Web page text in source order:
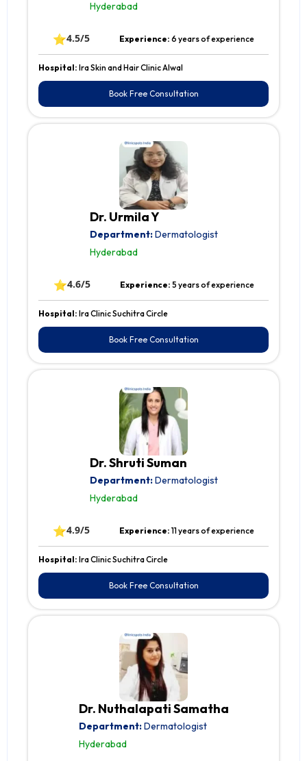
Hyderabad
⭐4.5/5 Experience: 6 years of experience
Hospital: Ira Skin and Hair Clinic Alwal
Book Free Consultation
Dr. Urmila Y
Department:Dermatologist
Hyderabad
⭐4.6/5 Experience: 5 years of experience
Hospital: Ira Clinic Suchitra Circle
Book Free Consultation
Dr. Shruti Suman
Department:Dermatologist
Hyderabad
⭐4.9/5 Experience: 11 years of experience
Hospital: Ira Clinic Suchitra Circle
Book Free Consultation
Dr. Nuthalapati Samatha
Department:Dermatologist
Hyderabad